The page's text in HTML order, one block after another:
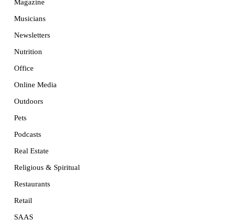
Magazine
Musicians
Newsletters
Nutrition
Office
Online Media
Outdoors
Pets
Podcasts
Real Estate
Religious & Spiritual
Restaurants
Retail
SAAS